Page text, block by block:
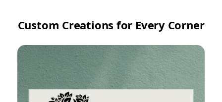
Custom Creations for Every Corner